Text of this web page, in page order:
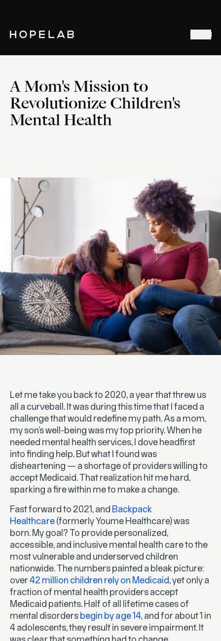
Menu
Explore our work
Search
A Mom's Mission to
Revolutionize Children's
Mental Health
Let me take you back to 2020, a year that threw us
all a curveball. It was during this time that I faced a
challenge that would redefine my path. As a mom,
my son’s well-being was my top priority. When he
needed mental health services, I dove headfirst
into finding help. But what I found was
disheartening — a shortage of providers willing to
accept Medicaid. That realization hit me hard,
sparking a fire within me to make a change.
Fast forward to 2021, and Backpack
Healthcare(formerly Youme Healthcare) was
born. My goal? To provide personalized,
accessible, and inclusive mental health care to the
most vulnerable and underserved children
nationwide. The numbers painted a bleak picture:
over42 million children rely on Medicaid, yet only a
fraction of mental health providers accept
Medicaid patients. Half of all lifetime cases of
mental disordersbegin by age 14, and for about 1 in
4 adolescents, they result in severe impairment. It